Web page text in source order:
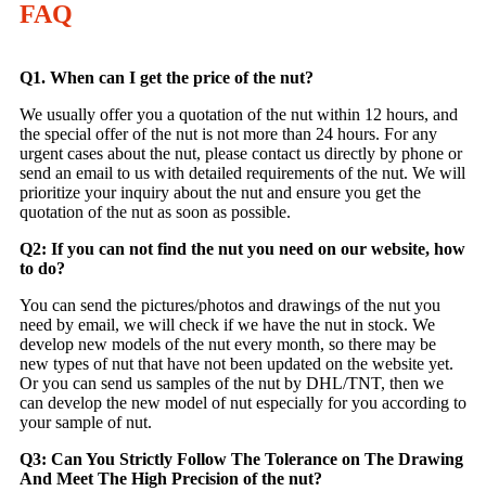
FAQ
Q1. When can I get the price of the nut?
We usually offer you a quotation of the nut within 12 hours, and
the special offer of the nut is not more than 24 hours. For any
urgent cases about the nut, please contact us directly by phone or
send an email to us with detailed requirements of the nut. We will
prioritize your inquiry about the nut and ensure you get the
quotation of the nut as soon as possible.
Q2: If you can not find the nut you need on our website, how
to do?
You can send the pictures/photos and drawings of the nut you
need by email, we will check if we have the nut in stock. We
develop new models of the nut every month, so there may be
new types of nut that have not been updated on the website yet.
Or you can send us samples of the nut by DHL/TNT, then we
can develop the new model of nut especially for you according to
your sample of nut.
Q3: Can You Strictly Follow The Tolerance on The Drawing
And Meet The High Precision of the nut?